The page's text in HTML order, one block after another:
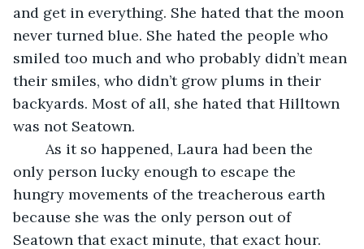
and get in everything. She hated that the moon
never turned blue. She hated the people who
smiled too much and who probably didn’t mean
their smiles, who didn’t grow plums in their
backyards. Most of all, she hated that Hilltown
was not Seatown.
only person lucky enough to escape the
hungry movements of the treacherous earth
because she was the only person out of
Seatown that exact minute, that exact hour.